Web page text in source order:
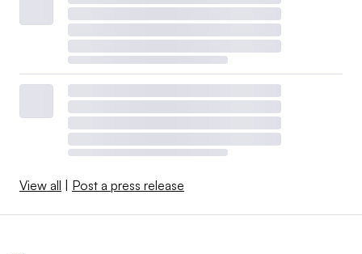
View all Post a press release